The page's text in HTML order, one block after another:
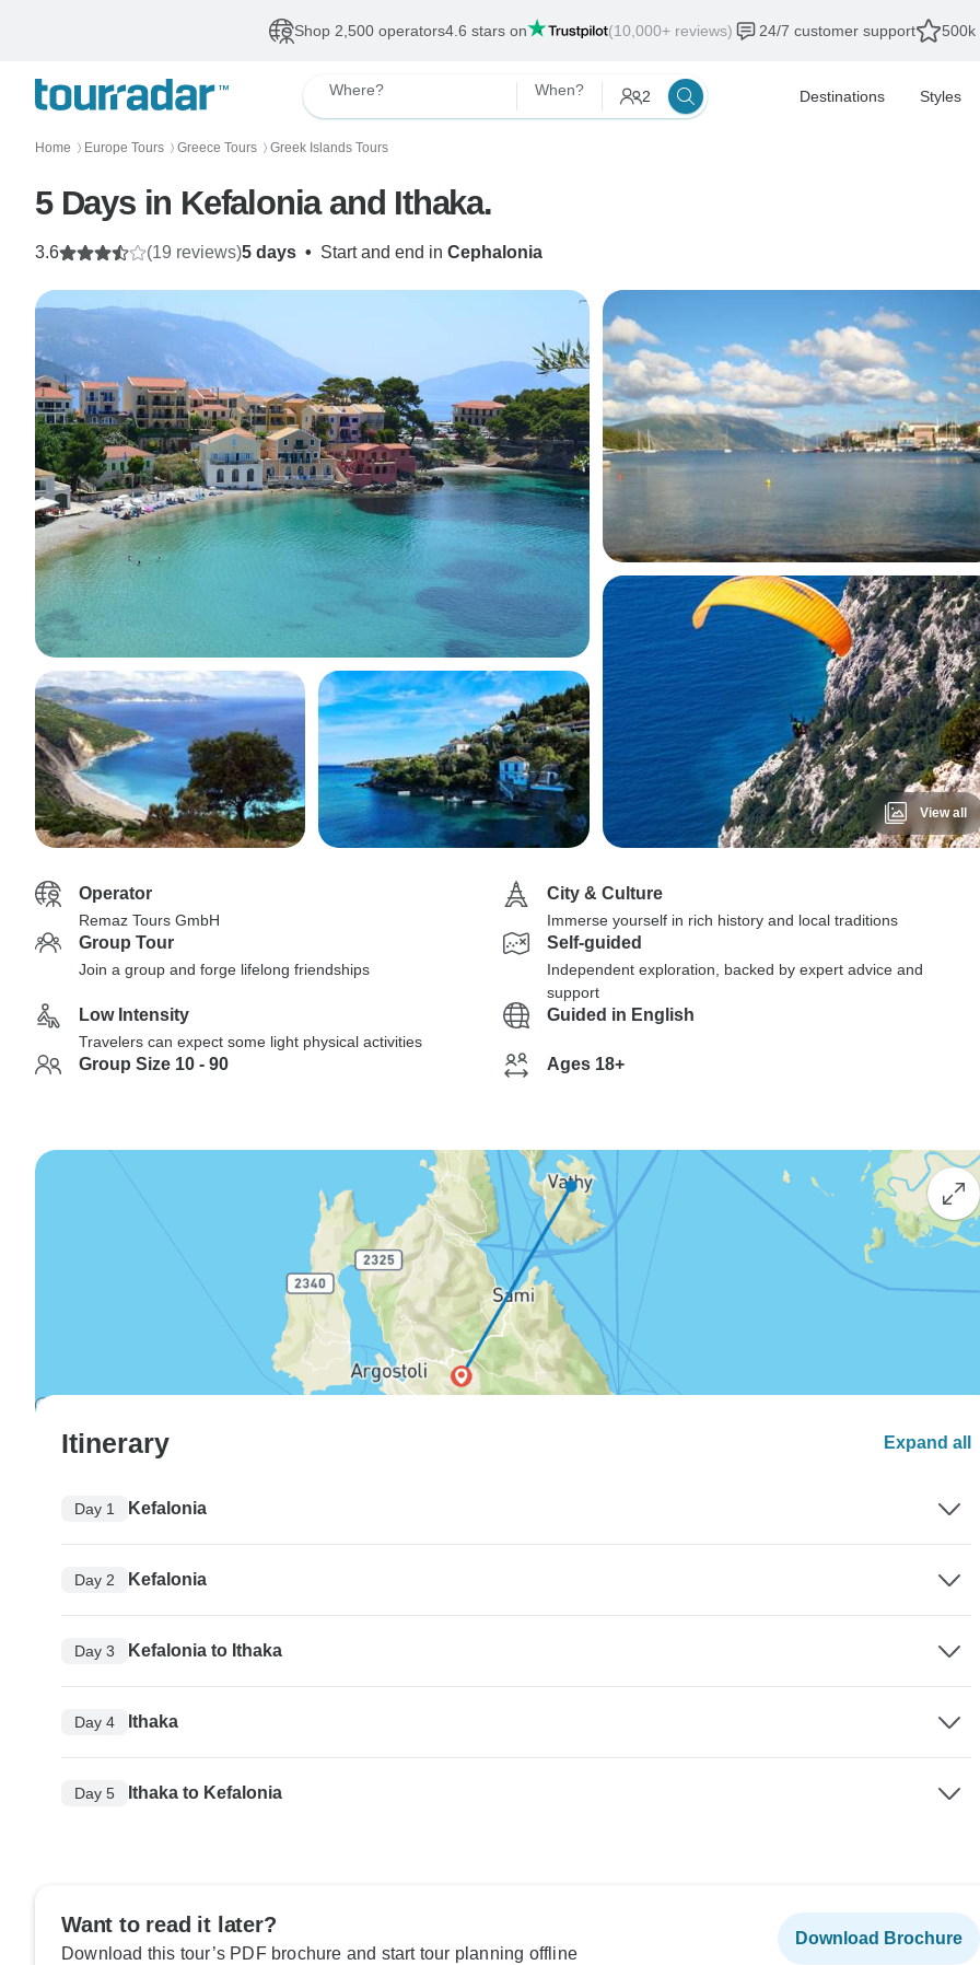
Shop 2,500 operators4.6 stars on (10,000+ reviews) 24/7 customer support 500k
Where? When? 2 Destinations Styles
Home 〉 Europe Tours 〉 Greece Tours 〉 Greek Islands Tours
5 Days in Kefalonia and Ithaka.
5 days • Start and end in Cephalonia
3.6 (19 reviews)
View all
Operator
Remaz Tours GmbH
City & Culture
Immerse yourself in rich history and local traditions
Group Tour
Join a group and forge lifelong friendships
Self-guided
Independent exploration, backed by expert advice and
support
Low Intensity
Travelers can expect some light physical activities
Guided in English
Group Size 10 - 90 Ages 18+
Itinerary Expand all
Day 1 Kefalonia
Day 2 Kefalonia
Day 3 Kefalonia to Ithaka
Day 4 Ithaka
Day 5 Ithaka to Kefalonia
Want to read it later?
Download this tour’s PDF brochure and start tour planning offline
Download Brochure